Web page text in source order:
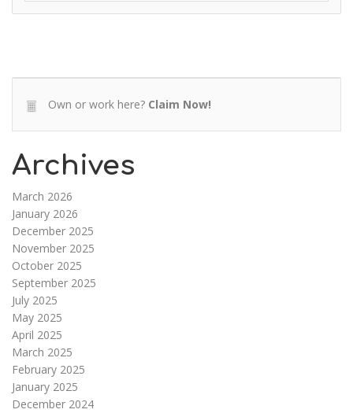
Own or work here? Claim Now!
Archives
March 2026
January 2026
December 2025
November 2025
October 2025
September 2025
July 2025
May 2025
April 2025
March 2025
February 2025
January 2025
December 2024